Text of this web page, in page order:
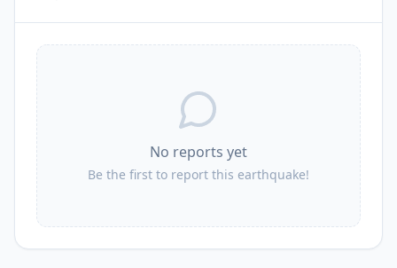
No reports yet
Be the first to report this earthquake!